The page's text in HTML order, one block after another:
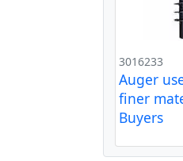
3016233
Auger
finer
Buyers